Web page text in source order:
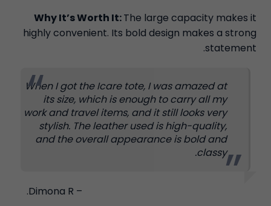
Why It’s Worth It:The large capacity makes it
highly convenient. Its bold design makes a strong
statement.
When I got the Icare tote, I was amazed at
its size, which is enough to carry all my
work and travel items, and it still looks very
stylish. The leather used is high-quality,
and the overall appearance is bold and
classy.
– Dimona R.